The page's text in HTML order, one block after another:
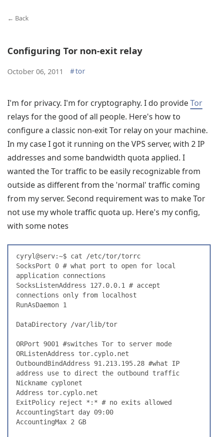
← Back
Configuring Tor non-exit relay
October 06, 2011 #tor
I'm for privacy. I'm for cryptography. I do provideTor
relays for the good of all people. Here's how to
configure a classic non-exit Tor relay on your machine.
In my case I got it running on the VPS server, with 2 IP
addresses and some bandwidth quota applied. I
wanted the Tor traffic to be easily recognizable from
outside as different from the 'normal' traffic coming
from my server. Second requirement was to make Tor
not use my whole traffic quota up. Here's my config,
with some notes
cyryl@serv:~$ cat /etc/tor/torrc
SocksPort 0 # what port to open for local
application connections
SocksListenAddress 127.0.0.1 # accept
connections only from localhost
RunAsDaemon 1
DataDirectory /var/lib/tor
ORPort 9001 #switches Tor to server mode
ORListenAddress tor.cyplo.net
OutboundBindAddress 91.213.195.28 #what IP
address use to direct the outbound traffic
Nickname cyplonet
Address tor.cyplo.net
ExitPolicy reject *:* # no exits allowed
AccountingStart day 09:00
AccountingMax 2 GB